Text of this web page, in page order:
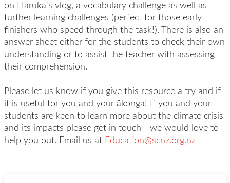
on Haruka's vlog, a vocabulary challenge as well as
further learning challenges (perfect for those early
finishers who speed through the task!). There is also an
answer sheet either for the students to check their own
understanding or to assist the teacher with assessing
their comprehension.
Please let us know if you give this resource a try and if
it is useful for you and your ākonga! If you and your
students are keen to learn more about the climate crisis
and its impacts please get in touch - we would love to
help you out. Email us at Education@scnz.org.nz